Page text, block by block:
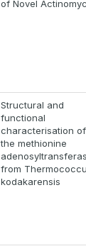
of Novel
Structural and
functional
characterisation of
the methionine
from
kodakarensis